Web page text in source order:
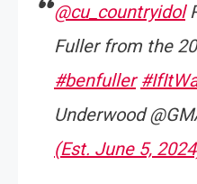
@cu_countryidol
Fuller from the
#benfuller
Underwood
(Est. June 5,